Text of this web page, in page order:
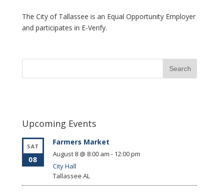
The City of Tallassee is an Equal Opportunity Employer
and participates in E-Verify.
Upcoming Events
SAT
08
Farmers Market
August 8 @ 8:00 am - 12:00 pm
City Hall
Tallassee AL